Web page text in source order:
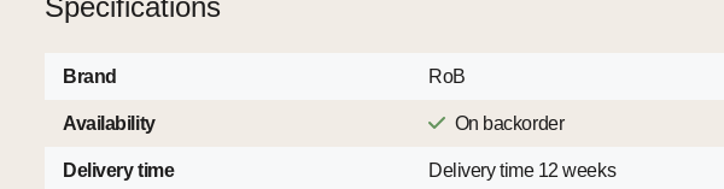
Specifications
Brand RoB
Availability On backorder
Delivery time Delivery time 12 weeks